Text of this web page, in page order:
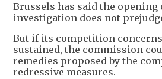
Brussels has said the opening
investigation does not
But if its competition concerns
sustained, the commission
remedies proposed by the
redressive measures.